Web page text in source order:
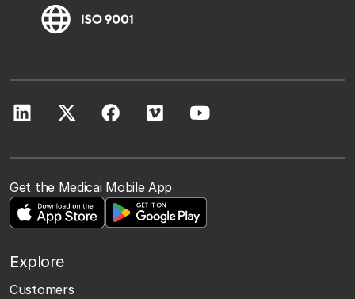
Get the Medicai Mobile App
Explore
Customers